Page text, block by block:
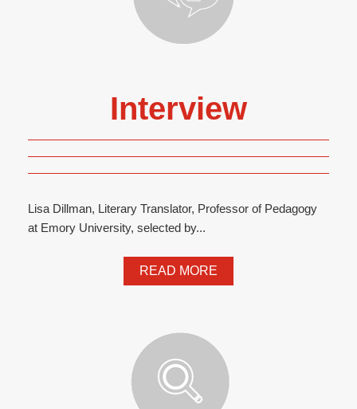
Interview
Lisa Dillman, Literary Translator, Professor of Pedagogy
at Emory University, selected by...
READ MORE